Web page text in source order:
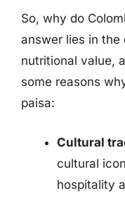
So, why do
answer lies in the
nutritional value,
some reasons
paisa:
Cultural
cultural
hospitality